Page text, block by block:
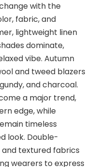
with the
fabric, and
lightweight linen
dominate,
vibe. Autumn
and tweed blazers
and charcoal.
a major trend,
edge, while
timeless
look. Double-
and textured fabrics
wearers to express